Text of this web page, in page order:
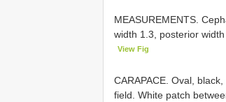
MEASUREMENTS.
width 1.3, posterior
View Fig
CARAPACE. Oval,
field. White patch